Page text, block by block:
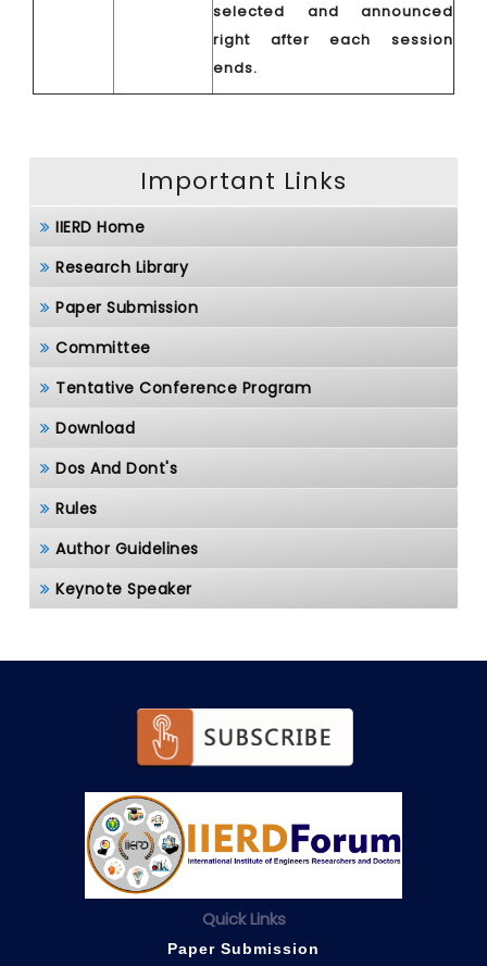
selected and announced
right after each session
ends.
Important Links
IIERD Home
Research Library
Paper Submission
Committee
Tentative Conference Program
Download
Dos And Dont's
Rules
Author Guidelines
Keynote Speaker
Quick Links
Paper Submission